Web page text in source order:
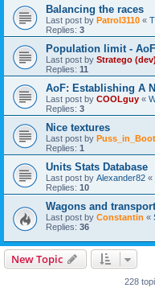
Balancing the races
Last post by Patrol3110 «
Replies: 3
Population limit -
Last post by Stratego (dev)
Replies: 11
AoF: Establishing A
Last post by COOLguy «
Replies: 3
Nice textures
Last post by
Replies: 1
Units Stats Database
Last post by Alexander82 «
Replies: 10
Wagons and
Last post by Constantin «
Replies: 36
New Topic
228